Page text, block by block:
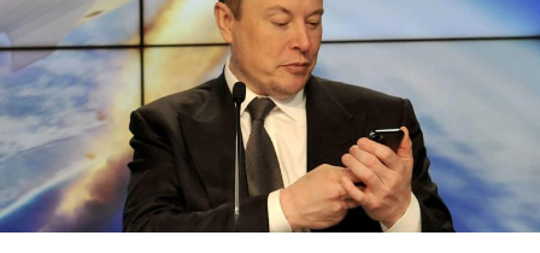
He called it “arguably the
single biggest problem”
pic.twitter.com/eEE9vM5zlz
— TESLARATI (@Teslarati)
August 4, 2026